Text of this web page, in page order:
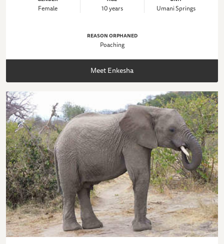
Female 10 years Umani Springs
REASON ORPHANED
Poaching
Meet Enkesha